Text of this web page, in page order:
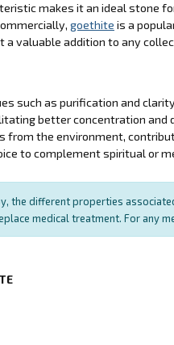
makes it an ideal stone
goethite is a
a valuable addition to any
such as purification and
better concentration and
the environment,
to complement spiritual or
the different properties
medical treatment. For any